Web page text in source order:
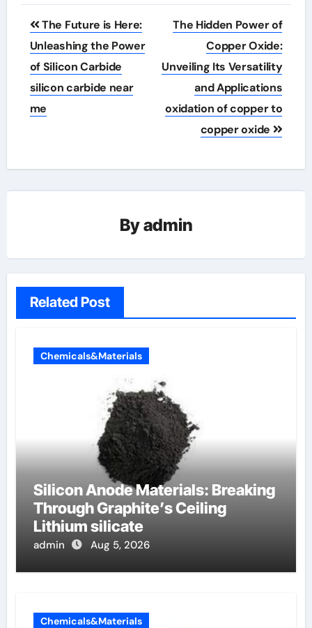
Post
navigation
The Future is Here:
Unleashing the Power
of Silicon Carbide
silicon carbide near
me
The Hidden Power of
Copper Oxide:
Unveiling Its Versatility
and Applications
oxidation of copper to
copper oxide
Byadmin
Related Post
Chemicals&Materials
Silicon Anode Materials: Breaking
Through Graphite’s Ceiling
Lithium silicate
admin Aug 5, 2026
Chemicals&Materials